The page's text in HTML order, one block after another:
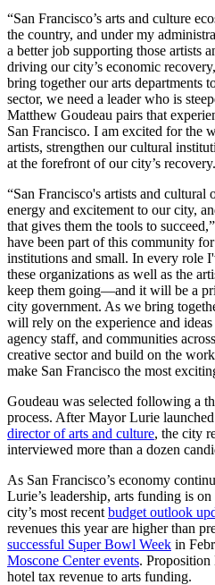
“San Francisco’s arts and culture
the country, and under my
a better job supporting those artists
driving our city’s economic
bring together our arts departments
sector, we need a leader who is
Matthew Goudeau pairs that
San Francisco. I am excited for the
artists, strengthen our cultural
at the forefront of our city’s
“San Francisco's artists and cultural
energy and excitement to our city,
that gives them the tools to
have been part of this community
institutions and small. In every role
these organizations as well as the
keep them going—and it will be a
city government. As we bring
will rely on the experience and
agency staff, and communities
creative sector and build on the
make San Francisco the most
Goudeau was selected following a
process. After Mayor Lurie
director of arts and culture, the city
interviewed more than a dozen
As San Francisco’s economy
Lurie’s leadership, arts funding is
city’s most recent budget outlook
revenues this year are higher than
successful Super Bowl Week in
Moscone Center events. Proposition
hotel tax revenue to arts funding.